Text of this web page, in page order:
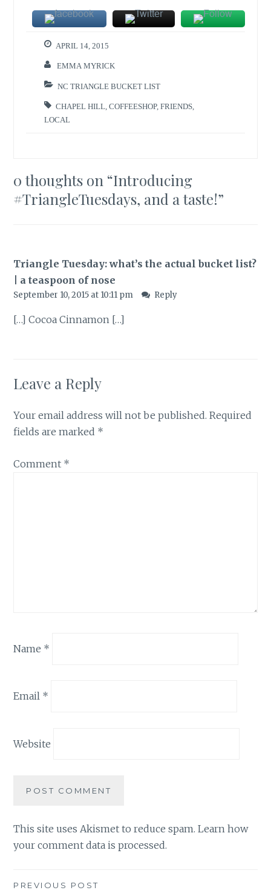
APRIL 14, 2015
EMMA MYRICK
NC TRIANGLE BUCKET LIST
CHAPEL HILL ,COFFEESHOP,FRIENDS
LOCAL
0 thoughts on “Introducing
#TriangleTuesdays, and a taste!”
Triangle Tuesday: what’s the actual bucket list?
| a teaspoon of nose
September 10, 2015 at 10:11 pm Reply
[…] Cocoa Cinnamon […]
Leave a Reply
Your email address will not be published. Required
fields are marked *
Comment *
Name *
Email *
Website
This site uses Akismet to reduce spam.Learn how
your comment data is processed.
PREVIOUS POST